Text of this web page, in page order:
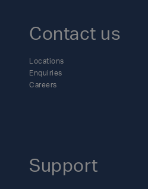
Support
Contact us
Locations
Enquiries
Careers